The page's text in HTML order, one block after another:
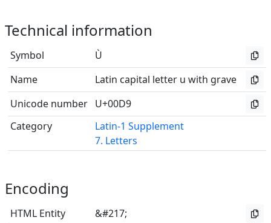
Technical information
Symbol
Ù
Name
Latin capital letter u with grave
Unicode number U+00D9
Category
Latin-1 Supplement
7. Letters
Encoding
HTML Entity
&#217;